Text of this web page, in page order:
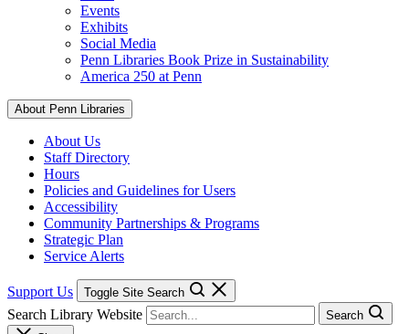
Events
Exhibits
Social Media
Penn Libraries Book Prize in Sustainability
America 250 at Penn
About Penn Libraries
About Us
Staff Directory
Hours
Policies and Guidelines for Users
Accessibility
Community Partnerships & Programs
Strategic Plan
Service Alerts
Support Us Toggle Site Search
Search Library Website
Search